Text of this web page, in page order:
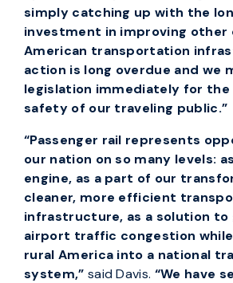
simply catching up with the
investment in improving other
American transportation
action is long overdue and we
legislation immediately for the
safety of our traveling public.”
“Passenger rail represents
our nation on so many levels:
engine, as a part of our
cleaner, more efficient
infrastructure, as a solution to
airport traffic congestion
rural America into a national
system,” said Davis. “We have